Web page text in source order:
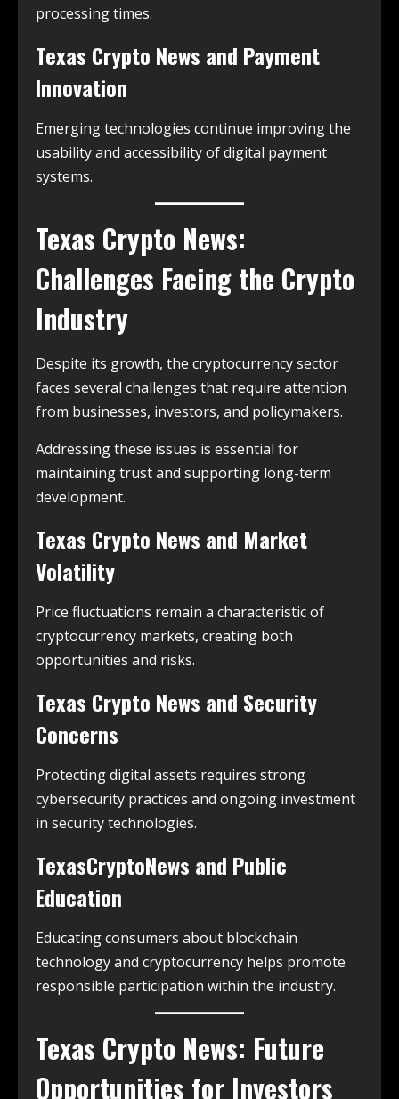
processing times.
Texas Crypto News and Payment
Innovation
Emerging technologies continue improving the
usability and accessibility of digital payment
systems.
Texas Crypto News:
Challenges Facing the Crypto
Industry
Despite its growth, the cryptocurrency sector
faces several challenges that require attention
from businesses, investors, and policymakers.
Addressing these issues is essential for
maintaining trust and supporting long-term
development.
Texas Crypto News and Market
Volatility
Price fluctuations remain a characteristic of
cryptocurrency markets, creating both
opportunities and risks.
Texas Crypto News and Security
Concerns
Protecting digital assets requires strong
cybersecurity practices and ongoing investment
in security technologies.
TexasCryptoNews and Public
Education
Educating consumers about blockchain
technology and cryptocurrency helps promote
responsible participation within the industry.
Texas Crypto News: Future
Opportunities for Investors